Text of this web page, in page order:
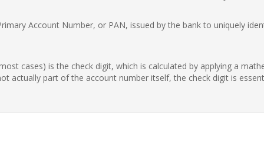
Account Number, or PAN, issued by the bank to uniquely
cases) is the check digit, which is calculated by applying a
actually part of the account number itself, the check digit is